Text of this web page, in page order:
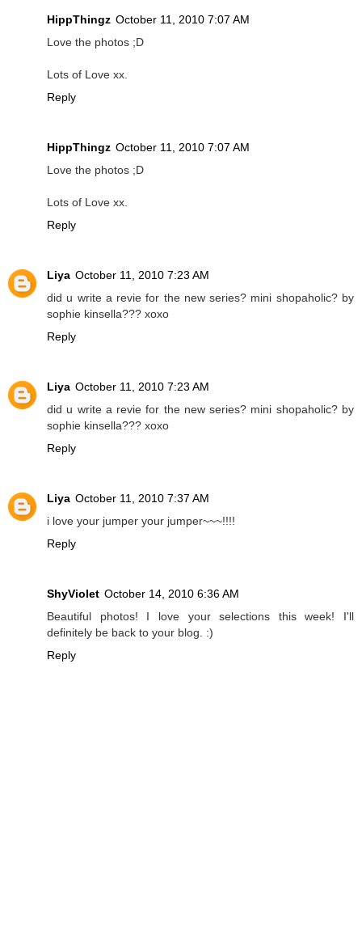
HippThingz October 11, 2010 7:07 AM
Love the photos ;D
Lots of Love xx.
Reply
HippThingz October 11, 2010 7:07 AM
Love the photos ;D
Lots of Love xx.
Reply
Liya October 11, 2010 7:23 AM
did u write a revie for the new series? mini shopaholic? by
sophie kinsella??? xoxo
Reply
Liya October 11, 2010 7:23 AM
did u write a revie for the new series? mini shopaholic? by
sophie kinsella??? xoxo
Reply
Liya October 11, 2010 7:37 AM
i love your jumper your jumper~~~!!!!
Reply
ShyViolet October 14, 2010 6:36 AM
Beautiful photos! I love your selections this week! I'll
definitely be back to your blog. :)
Reply